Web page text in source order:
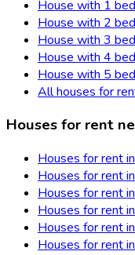
House with 1
House with 2
House with 3
House with 4
House with 5
All houses for
Houses for rent
Houses for rent
Houses for rent
Houses for rent
Houses for rent
Houses for rent
Houses for rent